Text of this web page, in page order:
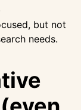
but not
needs.